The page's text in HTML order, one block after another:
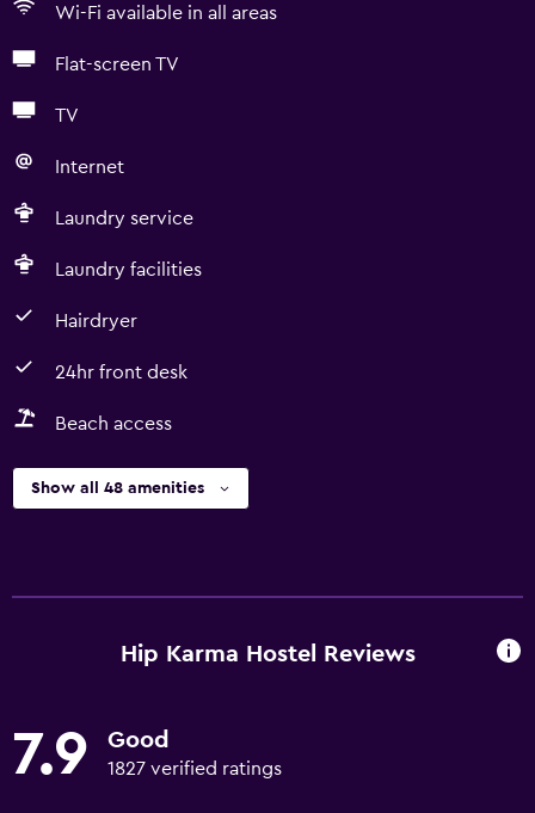
Wi-Fi available in all areas
Flat-screen TV
TV
Internet
Laundry service
Laundry facilities
Hairdryer
24hr front desk
Beach access
Show all 48 amenities
Hip Karma Hostel Reviews
7.9 Good
1827 verified ratings